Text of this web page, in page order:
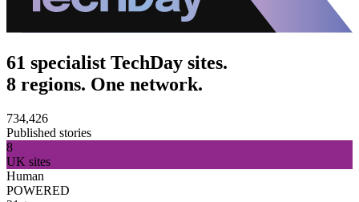
61 specialist TechDay sites.
8 regions. One network.
734,426
Published stories
8
UK sites
Human
POWERED